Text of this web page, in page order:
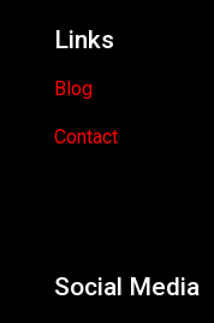
Links
Blog
Contact
Social Media